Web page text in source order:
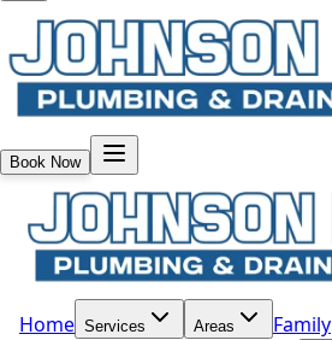
Book Now
Home Services Areas
Family